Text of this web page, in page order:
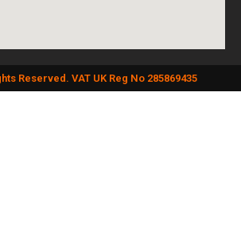
Reserved. VAT UK Reg No 285869435